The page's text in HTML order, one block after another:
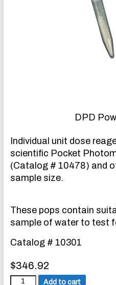
DPD
Individual unit dose
scientific Pocket
(Catalog # 10478) and
sample size.
These pops contain
sample of water to test
Catalog # 10301
$346.92
Add to cart